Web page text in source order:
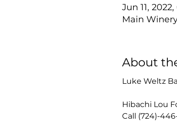
Jun 11,
Main
About
Luke Weltz
Hibachi Lou
Call (724)-